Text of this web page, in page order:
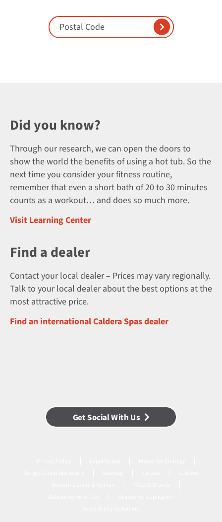
Enter Postal Code
Did you know?
Through our research, we can open the doors to
show the world the benefits of using a hot tub. So the
next time you consider your fitness routine,
remember that even a short bath of 20 to 30 minutes
counts as a workout… and does so much more.
Visit Learning Center
Find a dealer
Contact your local dealer – Prices may vary regionally.
Talk to your local dealer about the best options at the
most attractive price.
Find an international Caldera Spas dealer
Get Social With Us